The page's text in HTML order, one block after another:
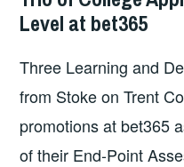
Level at bet365
Three Learning and
from Stoke on Trent
promotions at bet365
of their End-Point